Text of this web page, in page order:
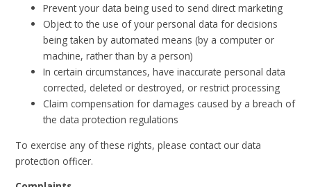
Prevent your data being used to send direct marketing
Object to the use of your personal data for decisions
being taken by automated means (by a computer or
machine, rather than by a person)
In certain circumstances, have inaccurate personal data
corrected, deleted or destroyed, or restrict processing
Claim compensation for damages caused by a breach of
the data protection regulations
To exercise any of these rights, please contact our data
protection officer.